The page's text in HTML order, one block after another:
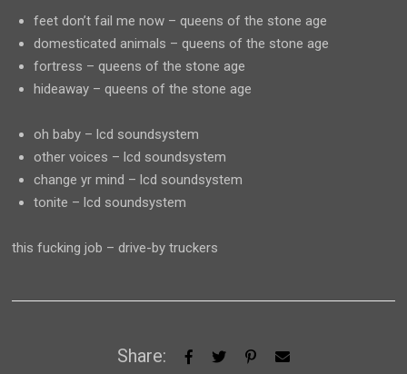
feet don’t fail me now – queens of the stone age
domesticated animals – queens of the stone age
fortress – queens of the stone age
hideaway – queens of the stone age
oh baby – lcd soundsystem
other voices – lcd soundsystem
change yr mind – lcd soundsystem
tonite – lcd soundsystem
this fucking job – drive-by truckers
Share: